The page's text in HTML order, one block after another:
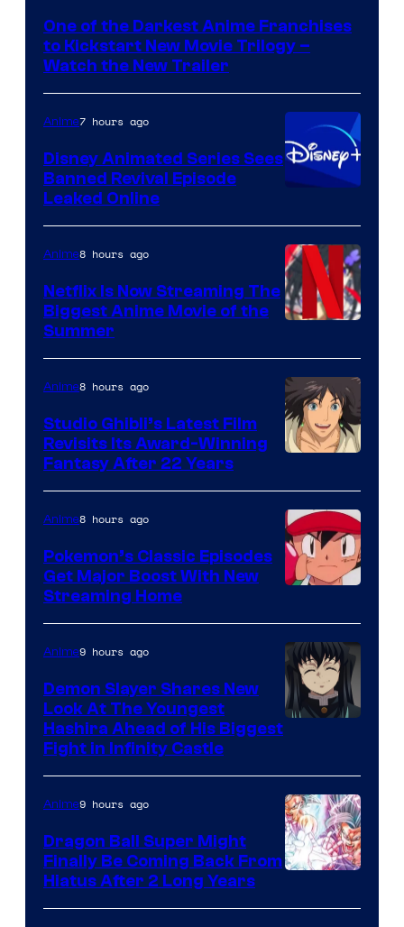
Kinema
Citrus
One of the Darkest Anime Franchises
to Kickstart New Movie Trilogy –
Watch the New Trailer
Anime7 hours ago
Disney Animated Series Sees
Banned Revival Episode
Leaked Online
of
Netflix
Anime8 hours ago
Netflix Is Now Streaming The
Biggest Anime Movie of the
Summer
courtesy
of
Studio
Ghibli
Anime8 hours ago
Studio Ghibli’s Latest Film
Revisits Its Award-Winning
Fantasy After 22 Years
of
The
Pokemon
Company
Anime8 hours ago
Pokemon’s Classic Episodes
Get Major Boost With New
Streaming Home
of
Ufotable
Anime9 hours ago
Demon Slayer Shares New
Look At The Youngest
Hashira Ahead of His Biggest
Fight in Infinity Castle
Anime9 hours ago
Dragon Ball Super Might
Finally Be Coming Back From
Hiatus After 2 Long Years